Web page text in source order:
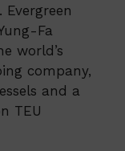
Fa
world’s
company,
and a
TEU